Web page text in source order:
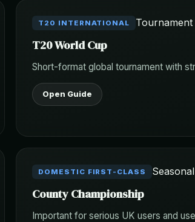
T20 INTERNATIONAL
T20 World Cup
Short-format global tournament with
Open Guide
DOMESTIC FIRST-CLASS Seasonal
County Championship
Important for serious UK users and